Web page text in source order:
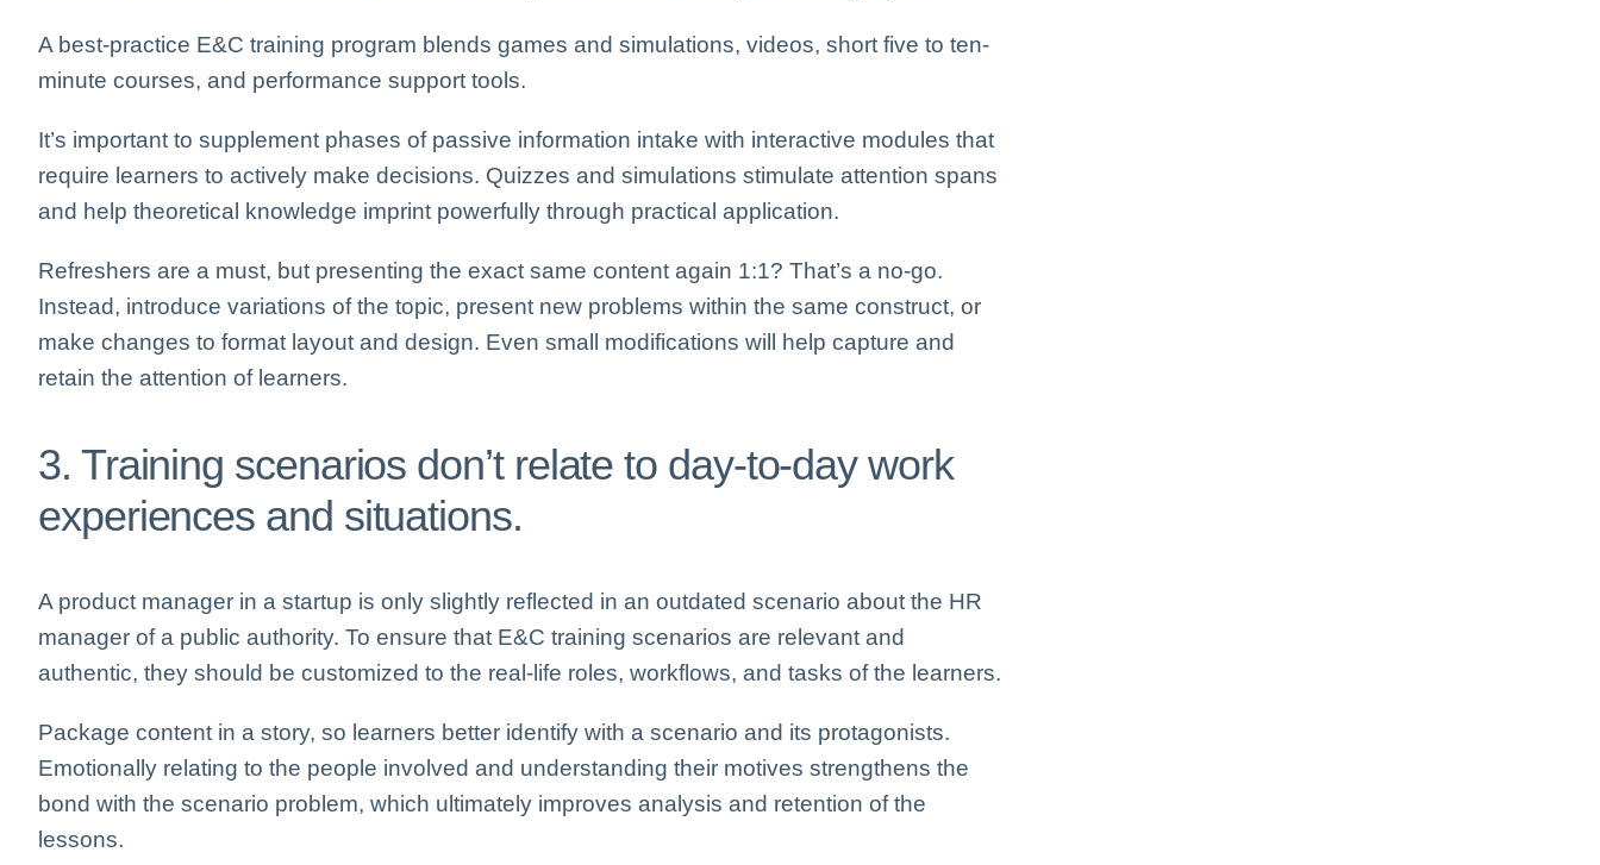
A best-practice E&C training program blends games and simulations, videos, short five to ten-
minute courses, and performance support tools.
It’s important to supplement phases of passive information intake with interactive modules that
require learners to actively make decisions. Quizzes and simulations stimulate attention spans
and help theoretical knowledge imprint powerfully through practical application.
Refreshers are a must, but presenting the exact same content again 1:1? That’s a no-go.
Instead, introduce variations of the topic, present new problems within the same construct, or
make changes to format layout and design. Even small modifications will help capture and
retain the attention of learners.
3. Training scenarios don’t relate to day-to-day work
experiences and situations.
A product manager in a startup is only slightly reflected in an outdated scenario about the HR
manager of a public authority. To ensure that E&C training scenarios are relevant and
authentic, they should be customized to the real-life roles, workflows, and tasks of the learners.
Package content in a story, so learners better identify with a scenario and its protagonists.
Emotionally relating to the people involved and understanding their motives strengthens the
bond with the scenario problem, which ultimately improves analysis and retention of the
lessons.